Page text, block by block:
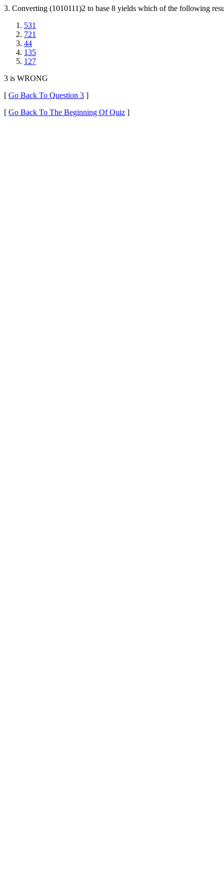
3. Converting (1010111)2 to base 8 yields which of the following
531
721
44
135
127
3 is WRONG
[ Go Back To Question 3 ]
[ Go Back To The Beginning Of Quiz ]